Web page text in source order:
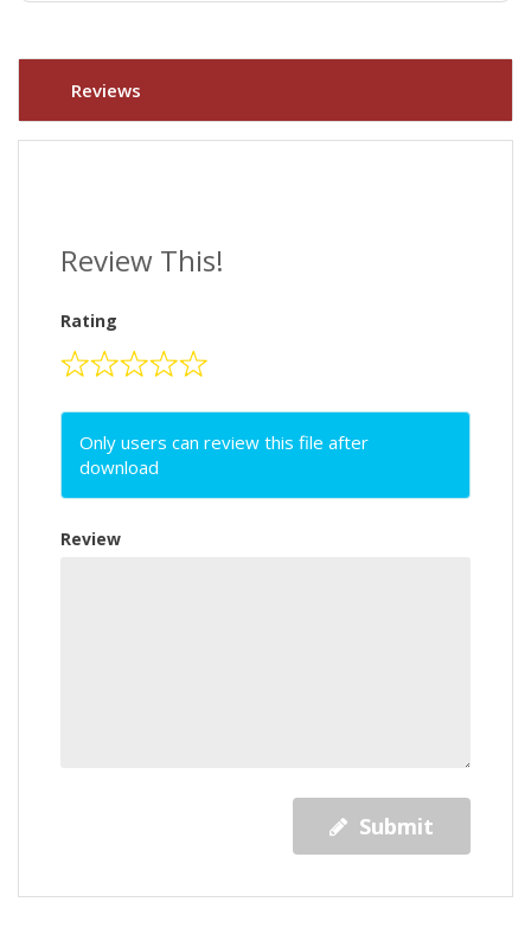
Reviews
Review This!
Rating
Only users can review this file after
download
Review
Submit